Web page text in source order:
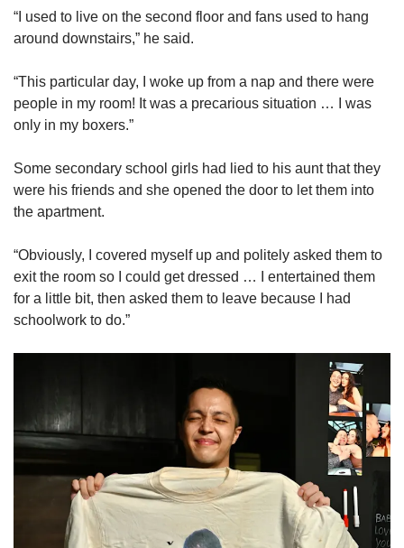
“I used to live on the second floor and fans used to hang
around downstairs,” he said.
“This particular day, I woke up from a nap and there were
people in my room! It was a precarious situation … I was
only in my boxers.”
Some secondary school girls had lied to his aunt that they
were his friends and she opened the door to let them into
the apartment.
“Obviously, I covered myself up and politely asked them to
exit the room so I could get dressed … I entertained them
for a little bit, then asked them to leave because I had
schoolwork to do.”